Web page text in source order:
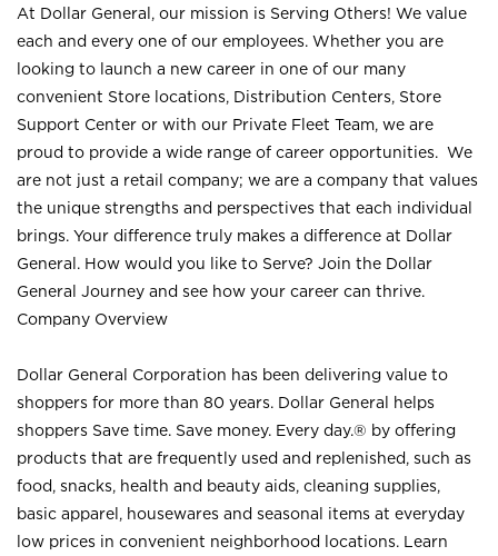
At Dollar General, our mission is Serving Others! We value
each and every one of our employees. Whether you are
looking to launch a new career in one of our many
convenient Store locations, Distribution Centers, Store
Support Center or with our Private Fleet Team, we are
proud to provide a wide range of career opportunities. We
are not just a retail company; we are a company that values
the unique strengths and perspectives that each individual
brings. Your difference truly makes a difference at Dollar
General. How would you like to Serve? Join the Dollar
General Journey and see how your career can thrive.
Company Overview
Dollar General Corporation has been delivering value to
shoppers for more than 80 years. Dollar General helps
shoppers Save time. Save money. Every day.® by offering
products that are frequently used and replenished, such as
food, snacks, health and beauty aids, cleaning supplies,
basic apparel, housewares and seasonal items at everyday
low prices in convenient neighborhood locations. Learn